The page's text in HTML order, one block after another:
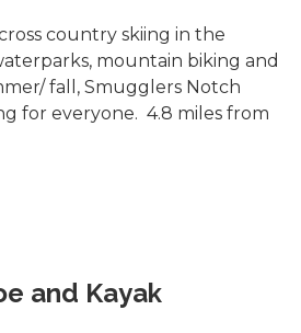
country skiing in the
mountain biking and
fall, Smugglers Notch
for everyone. 4.8 miles from
and Kayak